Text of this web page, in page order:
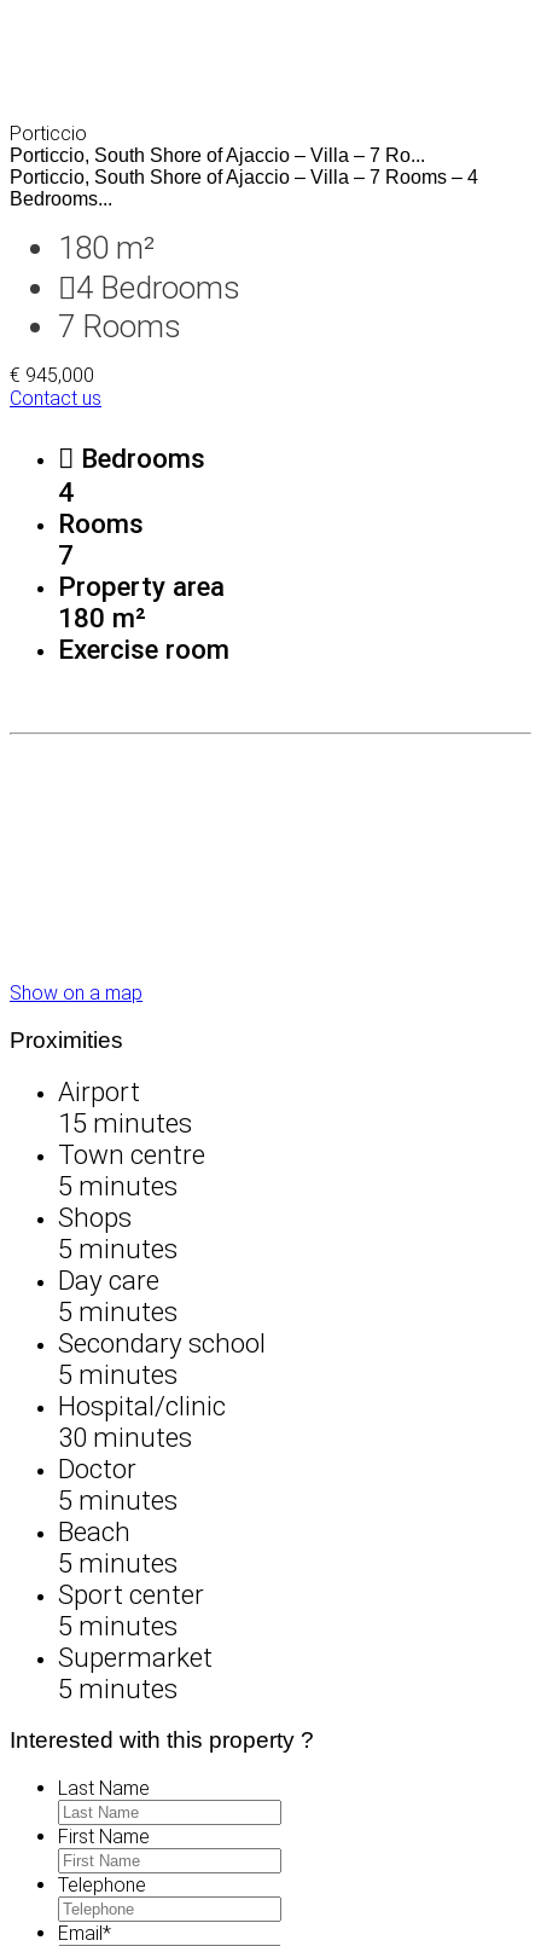
Porticcio
Porticcio, South Shore of Ajaccio – Villa – 7 Ro...
Porticcio, South Shore of Ajaccio – Villa – 7 Rooms – 4
Bedrooms...
180 m²
4 Bedrooms
7 Rooms
€ 945,000
Contact us
Bedrooms
4
Rooms
7
Property area
180 m²
Exercise room
Show on a map
Proximities
Airport
15 minutes
Town centre
5 minutes
Shops
5 minutes
Day care
5 minutes
Secondary school
5 minutes
Hospital/clinic
30 minutes
Doctor
5 minutes
Beach
5 minutes
Sport center
5 minutes
Supermarket
5 minutes
Interested with this property ?
Last Name
First Name
Telephone
Email*